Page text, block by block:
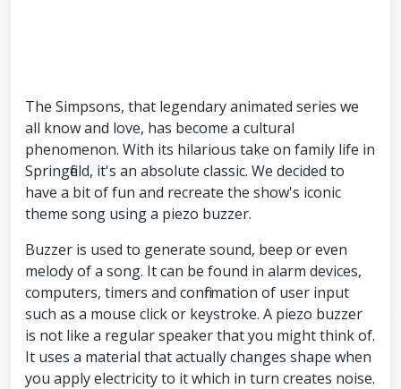
The Simpsons, that legendary animated series we
all know and love, has become a cultural
phenomenon. With its hilarious take on family life in
Springfield, it's an absolute classic. We decided to
have a bit of fun and recreate the show's iconic
theme song using a piezo buzzer.
Buzzer is used to generate sound, beep or even
melody of a song. It can be found in alarm devices,
computers, timers and confirmation of user input
such as a mouse click or keystroke. A piezo buzzer
is not like a regular speaker that you might think of.
It uses a material that actually changes shape when
you apply electricity to it which in turn creates noise.